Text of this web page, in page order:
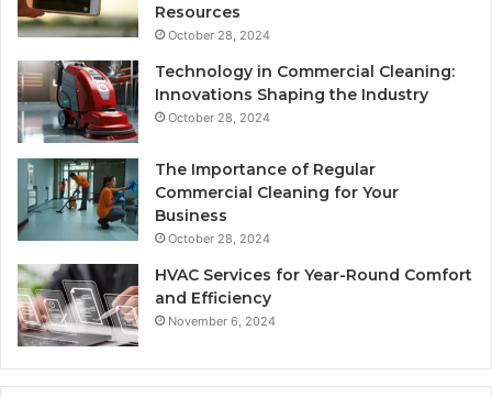
Resources
October 28, 2024
Technology in Commercial Cleaning:
Innovations Shaping the Industry
October 28, 2024
The Importance of Regular
Commercial Cleaning for Your
Business
October 28, 2024
HVAC Services for Year-Round Comfort
and Efficiency
November 6, 2024